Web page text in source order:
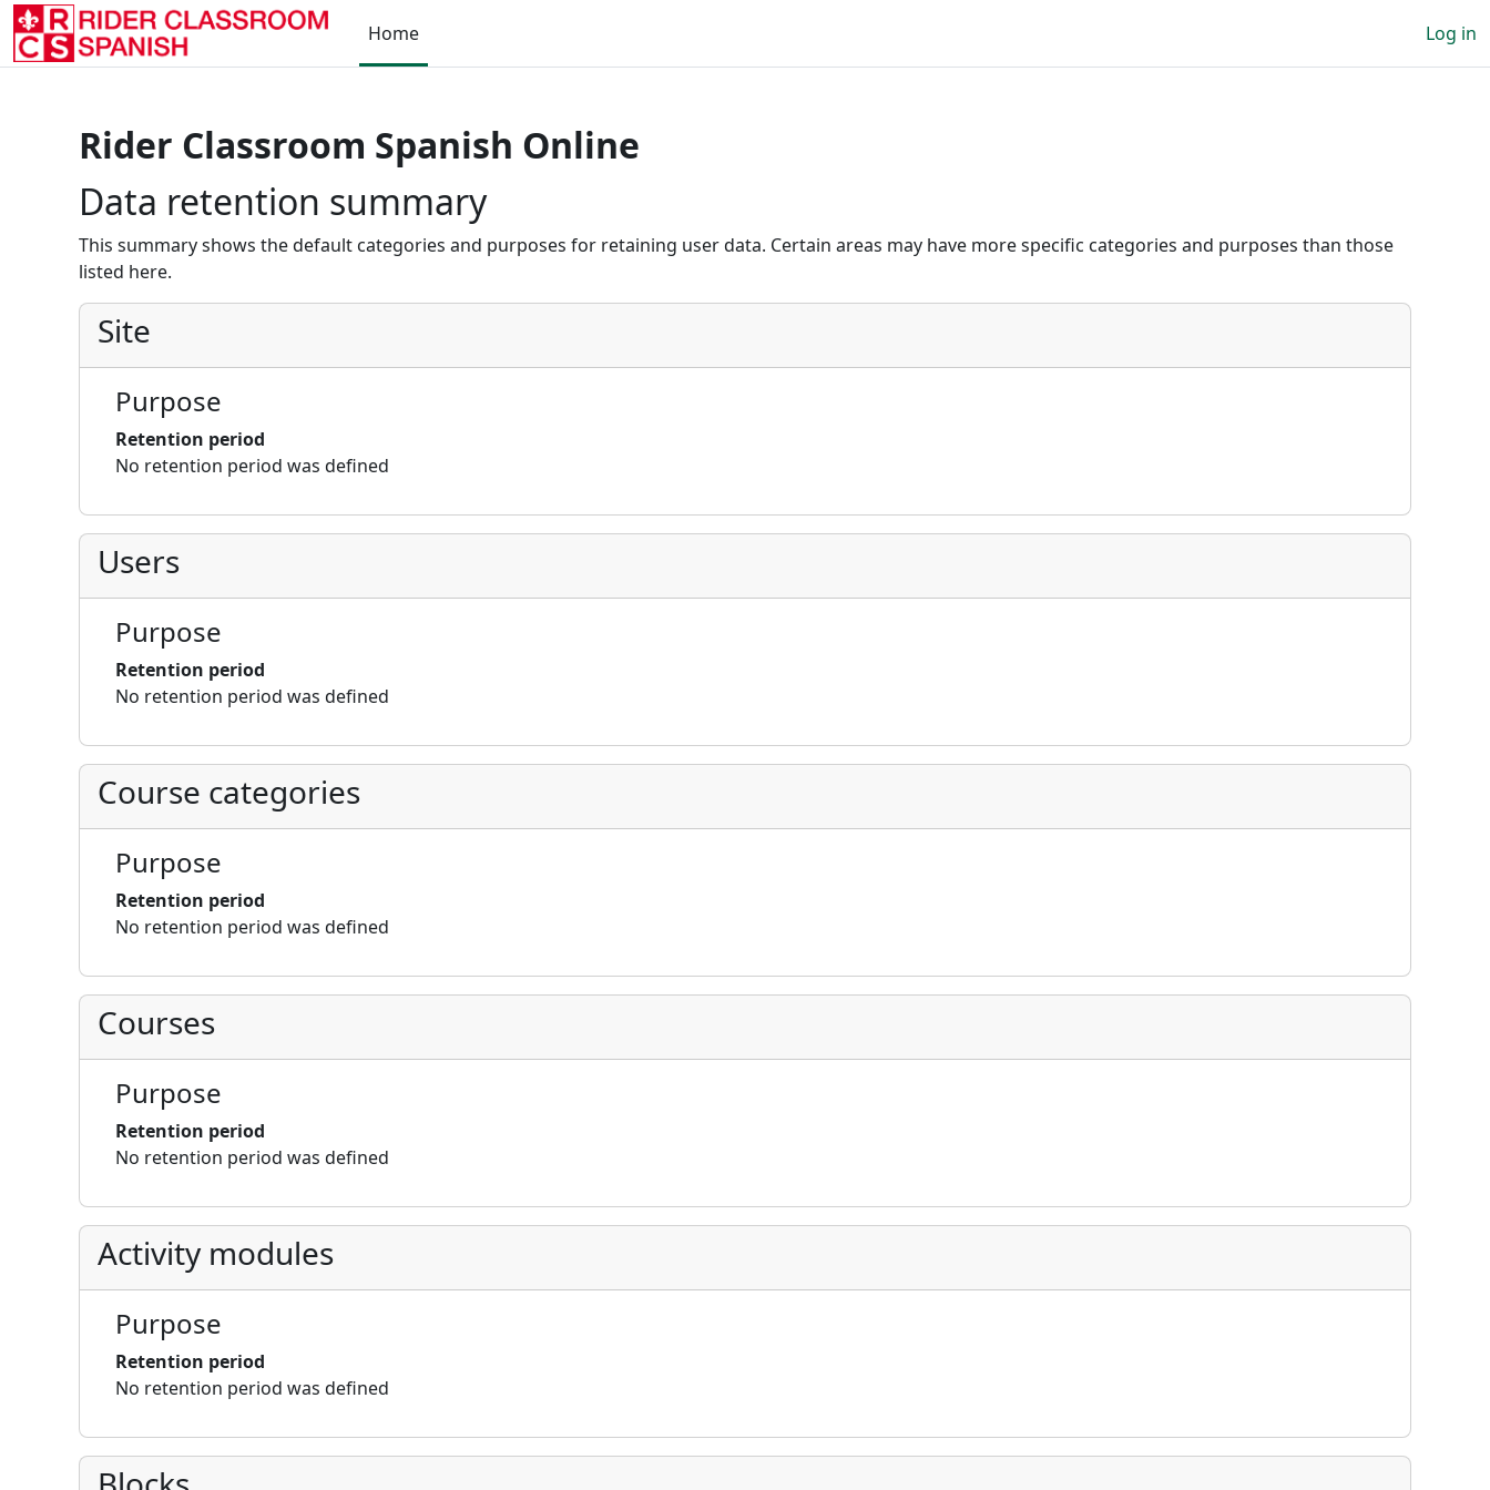
Skip to main content
Home
Log in
Rider Classroom Spanish Online
Data retention summary
This summary shows the default categories and purposes for retaining user data. Certain areas may have more specific categories and purposes than those
listed here.
Site
Purpose
Retention period
No retention period was defined
Users
Purpose
Retention period
No retention period was defined
Course categories
Purpose
Retention period
No retention period was defined
Courses
Purpose
Retention period
No retention period was defined
Activity modules
Purpose
Retention period
No retention period was defined